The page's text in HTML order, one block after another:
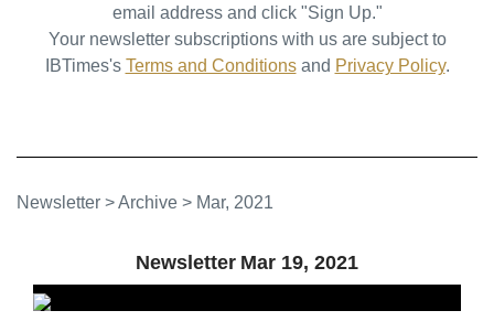
email address and click "Sign Up."
Your newsletter subscriptions with us are subject to
IBTimes's Terms and Conditionsand Privacy Policy.
Newsletter >Archive > Mar, 2021